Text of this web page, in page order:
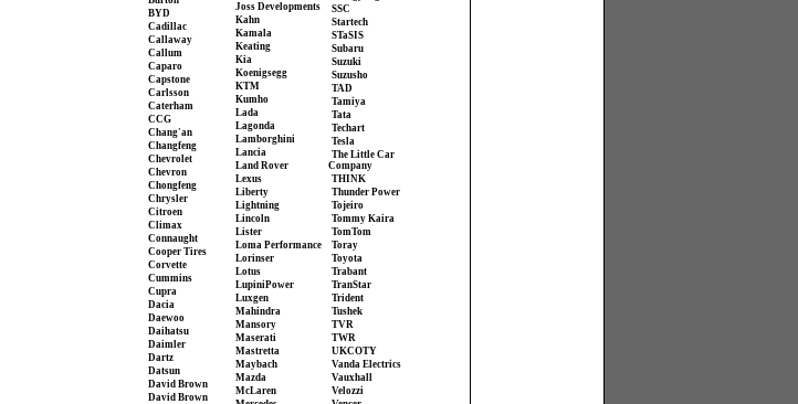
BYD
Cadillac
Callaway
Callum
Caparo
Capstone
Carlsson
Caterham
CCG
Chang'an
Changfeng
Chevrolet
Chevron
Chongfeng
Chrysler
Citroen
Climax
Connaught
Cooper Tires
Corvette
Cummins
Cupra
Dacia
Daewoo
Daihatsu
Daimler
Dartz
Datsun
David Brown
David Brown
Joss Developments
Kahn
Kamala
Keating
Kia
Koenigsegg
KTM
Kumho
Lada
Lagonda
Lamborghini
Lancia
Land Rover
Lexus
Liberty
Lightning
Lincoln
Lister
Loma Performance
Lorinser
Lotus
LupiniPower
Luxgen
Mahindra
Mansory
Maserati
Mastretta
Maybach
Mazda
McLaren
SSC
Startech
STaSIS
Subaru
Suzuki
Suzusho
TAD
Tamiya
Tata
Techart
Tesla
The Little Car
Company
THINK
Thunder Power
Tojeiro
Tommy Kaira
TomTom
Toray
Toyota
Trabant
TranStar
Trident
Tushek
TVR
TWR
UKCOTY
Vanda Electrics
Vauxhall
Velozzi